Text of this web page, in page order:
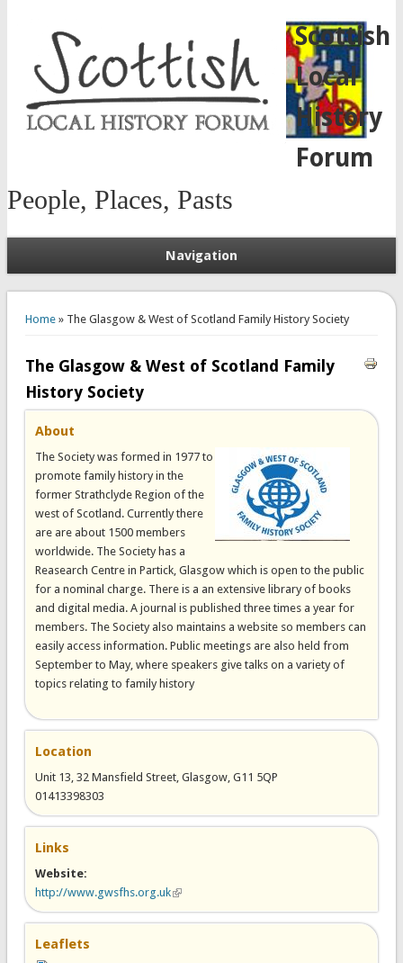
Scottish
Local
History
Forum
People, Places, Pasts
Navigation
Home» The Glasgow & West of Scotland Family History Society
The Glasgow & West of Scotland Family
History Society
About
The Society was formed in 1977 to
promote family history in the
former Strathclyde Region of the
west of Scotland. Currently there
are are about 1500 members
worldwide. The Society has a
Reasearch Centre in Partick, Glasgow which is open to the public
for a nominal charge. There is a an extensive library of books
and digital media. A journal is published three times a year for
members. The Society also maintains a website so members can
easily access information. Public meetings are also held from
September to May, where speakers give talks on a variety of
topics relating to family history
Location
Unit 13, 32 Mansfield Street, Glasgow, G11 5QP
01413398303
Links
Website:
http://www.gwsfhs.org.uk(link is external)
Leaflets